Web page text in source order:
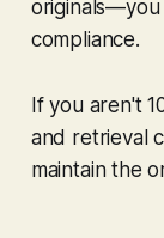
originals—you
compliance.
If you aren't
and retrieval
maintain the